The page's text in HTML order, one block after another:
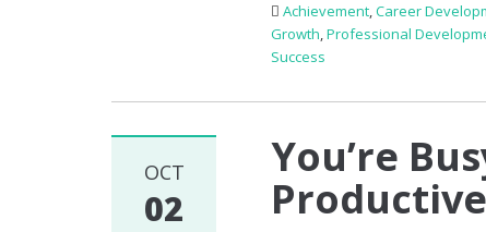
Achievement,Career
Growth,Professional
Success
OCT
02
You’re